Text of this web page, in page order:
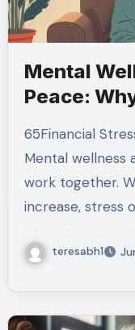
Mental
Peace:
65Financial Stress Affects More Than Money
Mental wellness
work together.
increase, stress
teresabh1